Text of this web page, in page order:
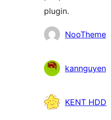
plugin.
Doprinositelji
NooTheme
kannguyen
KENT HDD